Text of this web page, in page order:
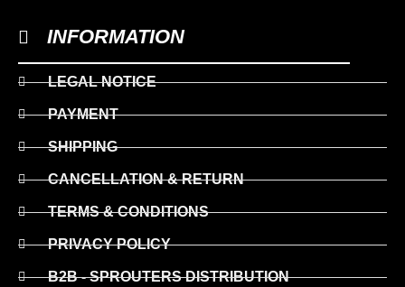
INFORMATION
LEGAL NOTICE
PAYMENT
SHIPPING
CANCELLATION & RETURN
TERMS & CONDITIONS
PRIVACY POLICY
B2B - SPROUTERS DISTRIBUTION